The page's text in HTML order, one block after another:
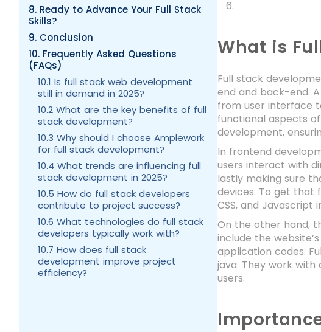
8. Ready to Advance Your Full Stack
Skills?
9. Conclusion
10. Frequently Asked Questions
(FAQs)
10.1 Is full stack web development
still in demand in 2025?
10.2 What are the key benefits of full
stack development?
10.3 Why should I choose Amplework
for full stack development?
10.4 What trends are influencing full
stack development in 2025?
10.5 How do full stack developers
contribute to project success?
10.6 What technologies do full stack
developers typically work with?
10.7 How does full stack
development improve project
efficiency?
What is
Full stack
end and back-end.
from user interface
functional aspects
development,
In frontend
users interact with
lastly making sure
devices. To get that
CSS, and
On the other hand,
include the
application codes.
java. They work with
users.